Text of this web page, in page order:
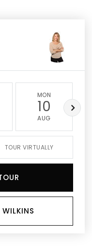
MON
10
AUG
TOUR VIRTUALLY